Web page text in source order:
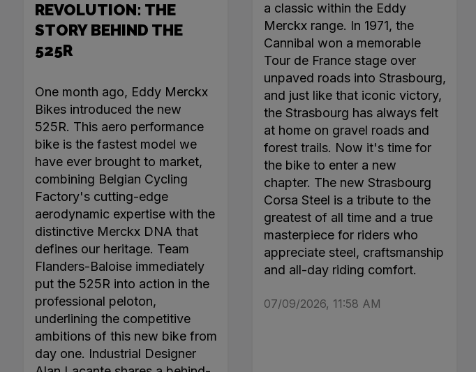
REVOLUTION: THE
STORY BEHIND THE
525R
One month ago, Eddy Merckx
Bikes introduced the new
525R. This aero performance
bike is the fastest model we
have ever brought to market,
combining Belgian Cycling
Factory's cutting-edge
aerodynamic expertise with the
distinctive Merckx DNA that
defines our heritage. Team
Flanders-Baloise immediately
put the 525R into action in the
professional peloton,
underlining the competitive
ambitions of this new bike from
day one. Industrial Designer
a classic within the Eddy
Merckx range. In 1971, the
Cannibal won a memorable
Tour de France stage over
unpaved roads into Strasbourg,
and just like that iconic victory,
the Strasbourg has always felt
at home on gravel roads and
forest trails. Now it's time for
the bike to enter a new
chapter. The new Strasbourg
Corsa Steel is a tribute to the
greatest of all time and a true
masterpiece for riders who
appreciate steel, craftsmanship
and all-day riding comfort.
07/09/2026, 11:58 AM